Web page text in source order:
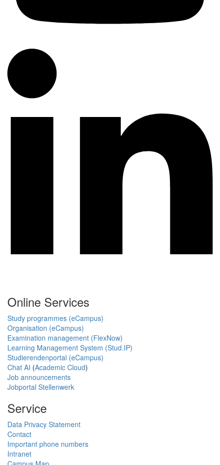
Online Services
Study programmes (eCampus)
Organisation (eCampus)
Examination management (FlexNow)
Learning Management System (Stud.IP)
Studierendenportal (eCampus)
Chat AI (Academic Cloud)
Job announcements
Jobportal Stellenwerk
Service
Data Privacy Statement
Contact
Important phone numbers
Intranet